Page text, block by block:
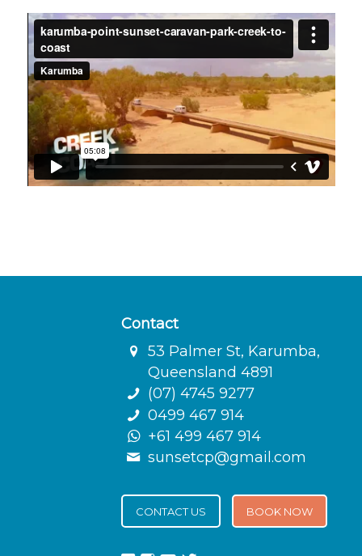
Contact
53 Palmer St, Karumba,
Queensland 4891
(07) 4745 9277
0499 467 914
+61 499 467 914
sunsetcp@gmail.com
CONTACT US BOOK NOW